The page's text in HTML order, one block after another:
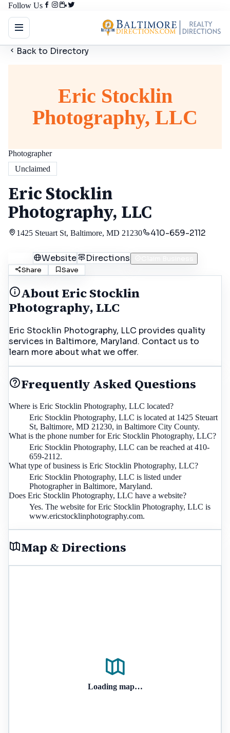
Follow Us
Back to Directory
Eric Stocklin
Photography, LLC
Photographer
Unclaimed
Eric Stocklin
Photography, LLC
1425 Steuart St, Baltimore, MD 21230 410-659-2112
Website Directions
Share
Save
AboutEric Stocklin
Photography, LLC
Eric Stocklin Photography, LLC provides quality
services in Baltimore, Maryland. Contact us to
learn more about what we offer.
Frequently Asked Questions
Where is Eric Stocklin Photography, LLC located?
Eric Stocklin Photography, LLC is located at 1425 Steuart
St, Baltimore, MD 21230, in Baltimore City County.
What is the phone number for Eric Stocklin Photography, LLC?
Eric Stocklin Photography, LLC can be reached at 410-
659-2112.
What type of business is Eric Stocklin Photography, LLC?
Eric Stocklin Photography, LLC is listed under
Photographer in Baltimore, Maryland.
Does Eric Stocklin Photography, LLC have a website?
Yes. The website for Eric Stocklin Photography, LLC is
www.ericstocklinphotography.com.
Map & Directions
Loading map…